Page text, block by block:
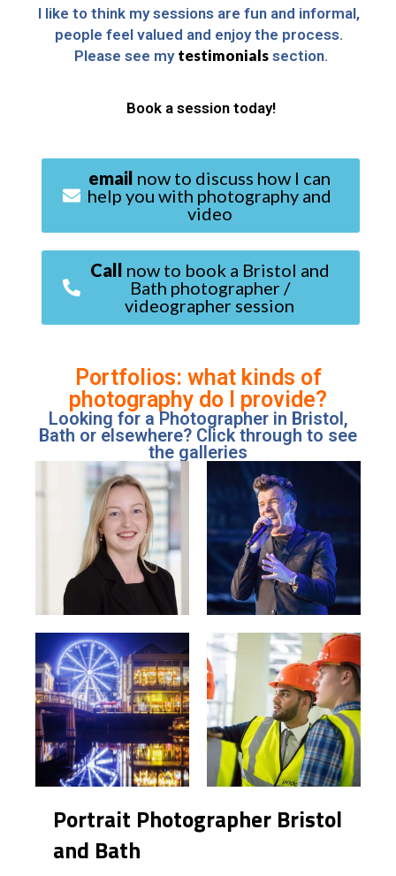
I like to think my sessions are fun and informal,
people feel valued and enjoy the process.
Please see my testimonials section.
Book a session today!
email now to discuss how I can
help you with photography and
video
Call
now to book a Bristol and
Bath photographer /
videographer session
Portfolios: what kinds of
photography do I provide?
Looking for a Photographer in Bristol,
Bath or elsewhere? Click through to see
the galleries
Portrait Photographer Bristol
and Bath